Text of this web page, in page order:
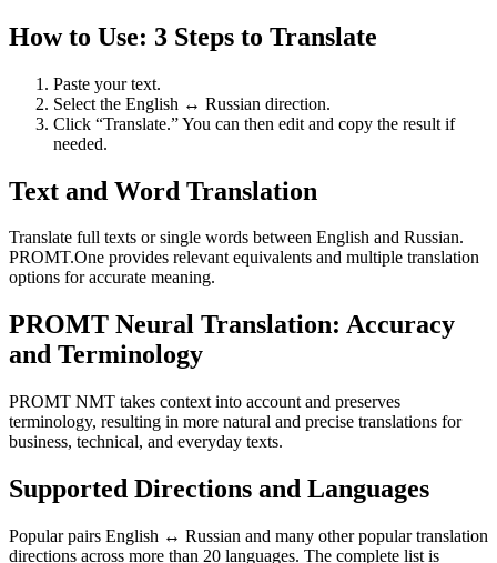
How to Use: 3 Steps to Translate
Paste your text.
Select the English ↔ Russian direction.
Click “Translate.” You can then edit and copy the result if
needed.
Text and Word Translation
Translate full texts or single words between English and Russian.
PROMT.One provides relevant equivalents and multiple translation
options for accurate meaning.
PROMT Neural Translation: Accuracy
and Terminology
PROMT NMT takes context into account and preserves
terminology, resulting in more natural and precise translations for
business, technical, and everyday texts.
Supported Directions and Languages
Popular pairs English ↔ Russian and many other popular translation
directions across more than 20 languages. The complete list is